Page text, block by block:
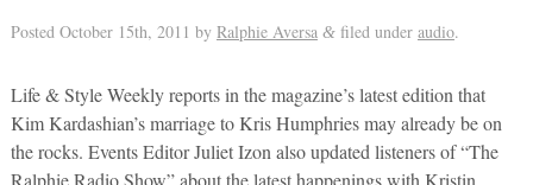
Posted October 15th, 2011 by Ralphie Aversa &filed under audio.
Life & Style Weekly reports in the magazine’s latest edition that
Kim Kardashian’s marriage to Kris Humphries may already be on
the rocks. Events Editor Juliet Izon also updated listeners of “The
Ralphie Radio Show” about the latest happenings with Kristin